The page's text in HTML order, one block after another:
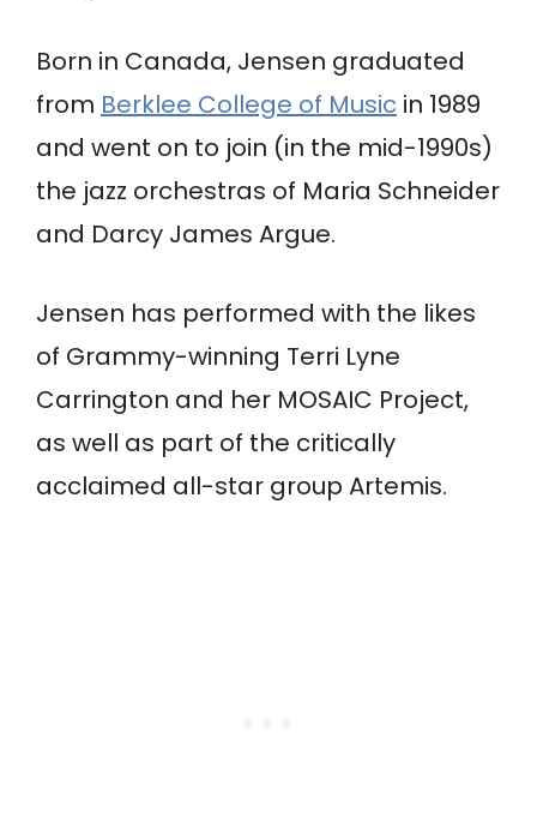
Born in Canada, Jensen graduated
from Berklee College of Music in 1989
and went on to join (in the mid-1990s)
the jazz orchestras of Maria Schneider
and Darcy James Argue.
Jensen has performed with the likes
of Grammy-winning Terri Lyne
Carrington and her MOSAIC Project,
as well as part of the critically
acclaimed all-star group Artemis.